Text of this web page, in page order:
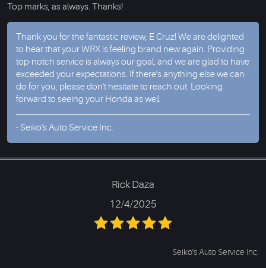
Top marks, as always. Thanks!
Thank you for the fantastic review, E Cruz! We are delighted
to hear that your WRX is feeling brand new again. Providing
top-notch service is always our goal, and we are glad to have
exceeded your expectations. If there's anything else we can
do for you, please don't hesitate to reach out. Looking
forward to seeing your Honda as well
- Seiko's Auto Service Inc.
Rick Daza
12/4/2025
Seiko's Auto Service Inc.